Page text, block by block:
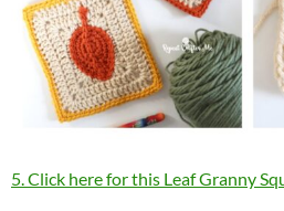
5. Click here for this Leaf Granny